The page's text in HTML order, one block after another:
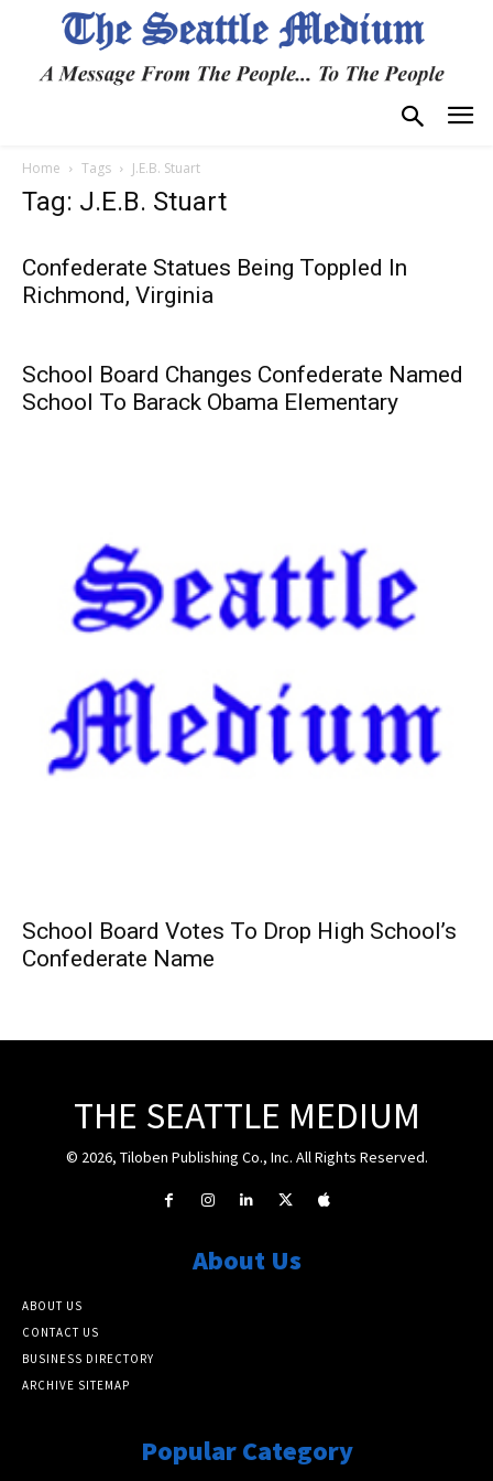
Home Tags J.E.B. Stuart
Tag: J.E.B. Stuart
Confederate Statues Being Toppled In
Richmond, Virginia
School Board Changes Confederate Named
School To Barack Obama Elementary
School Board Votes To Drop High School’s
Confederate Name
THE SEATTLE MEDIUM
© 2026, Tiloben Publishing Co., Inc. All Rights Reserved.
About Us
ABOUT US
CONTACT US
BUSINESS DIRECTORY
ARCHIVE SITEMAP
Popular Category